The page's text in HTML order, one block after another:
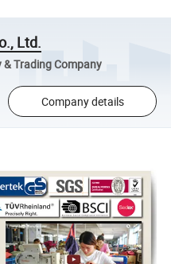
Ltd.
Trading Company
Company details